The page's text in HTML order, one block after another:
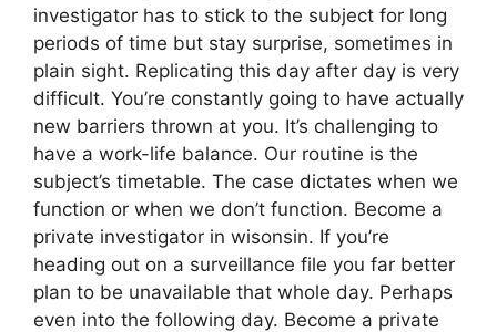
investigator has to stick to the subject for long
periods of time but stay surprise, sometimes in
plain sight. Replicating this day after day is very
difficult. You’re constantly going to have actually
new barriers thrown at you. It’s challenging to
have a work-life balance. Our routine is the
subject’s timetable. The case dictates when we
function or when we don’t function. Become a
private investigator in wisonsin. If you’re
heading out on a surveillance file you far better
plan to be unavailable that whole day. Perhaps
even into the following day. Become a private